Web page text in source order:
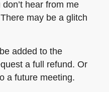
hear from me
may be a glitch
added to the
a full refund. Or
a future meeting.